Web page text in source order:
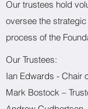
Our trustees hold
oversee the
process of the
​Our Trustees:
Ian Edwards - Chair
Mark Bostock –